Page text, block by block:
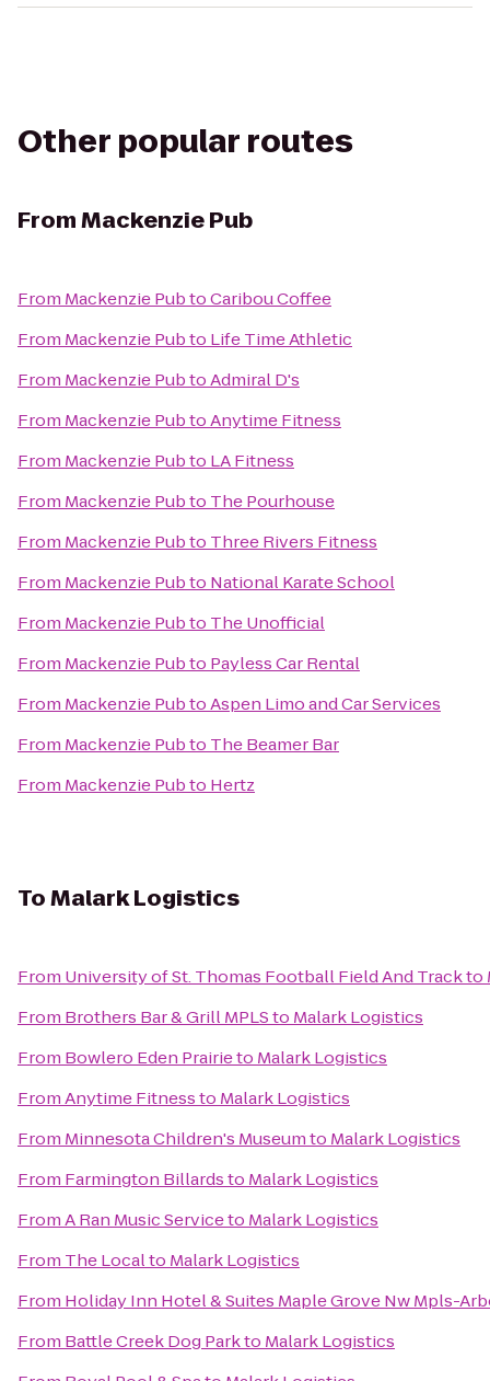
Other popular routes
FromMackenzie Pub
From Mackenzie PubtoCaribou Coffee
From Mackenzie Pubto Life Time Athletic
From Mackenzie PubtoAdmiral D's
From Mackenzie PubtoAnytime Fitness
From Mackenzie Pubto LA Fitness
From Mackenzie Pubto The Pourhouse
From Mackenzie Pubto Three Rivers Fitness
From Mackenzie Pubto National Karate School
From Mackenzie Pubto The Unofficial
From Mackenzie Pubto Payless Car Rental
From Mackenzie PubtoAspen Limo and Car Services
From Mackenzie Pubto The Beamer Bar
From Mackenzie Pubto Hertz
ToMalark Logistics
From University of St. Thomas Football Field And Trackto
From Brothers Bar & Grill MPLSto Malark Logistics
From Bowlero Eden Prairieto Malark Logistics
FromAnytime Fitnessto Malark Logistics
From Minnesota Children's Museumto Malark Logistics
From Farmington Billardsto Malark Logistics
FromA Ran Music Serviceto Malark Logistics
From The Localto Malark Logistics
From Holiday Inn Hotel & Suites Maple Grove Nw Mpls-
From Battle Creek Dog Parkto Malark Logistics